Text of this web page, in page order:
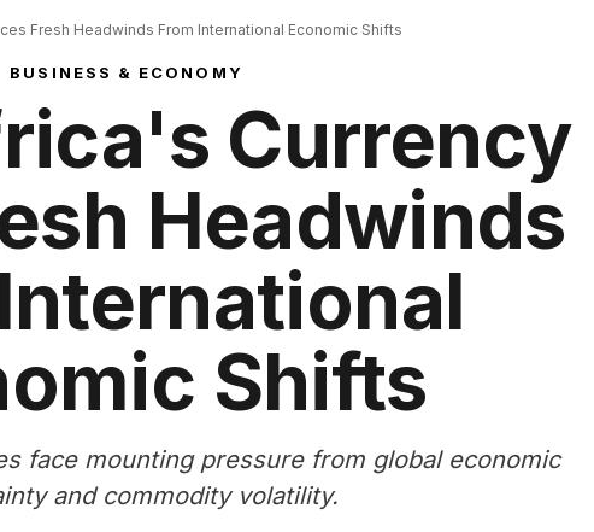
Fresh Headwinds From International Economic Shifts
BUSINESS & ECONOMY
Currency
Headwinds
Shifts
face mounting pressure from global economic
and commodity volatility.